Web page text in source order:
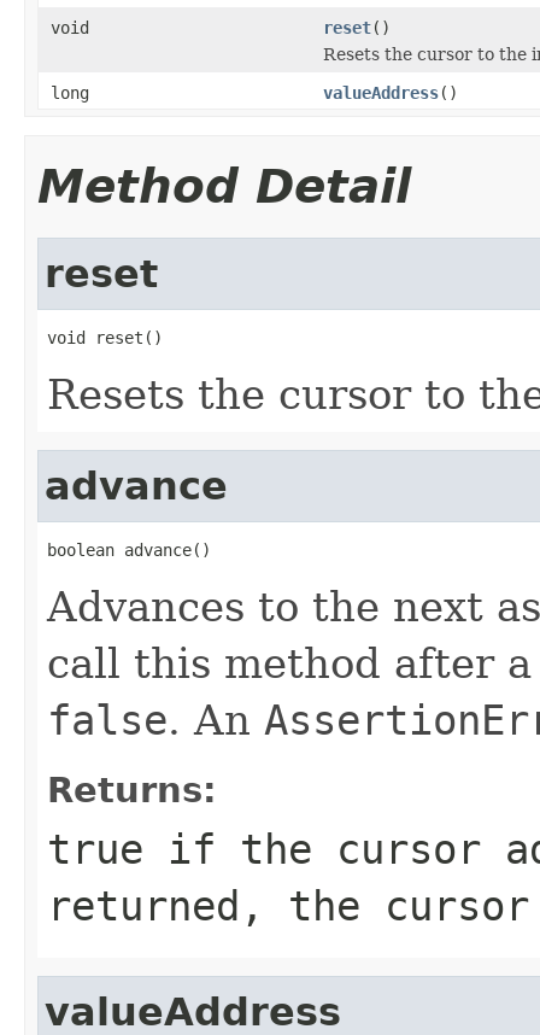
void
reset()
Resets the cursor to the
long
valueAddress()
Method Detail
reset
void reset()
Resets the cursor to
advance
boolean advance()
Advances to the next
call this method after
false. An
Returns:
true if the cursor
returned, the
valueAddress